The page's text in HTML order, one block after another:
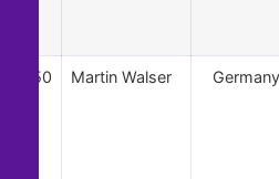
50 Martin Walser Germany